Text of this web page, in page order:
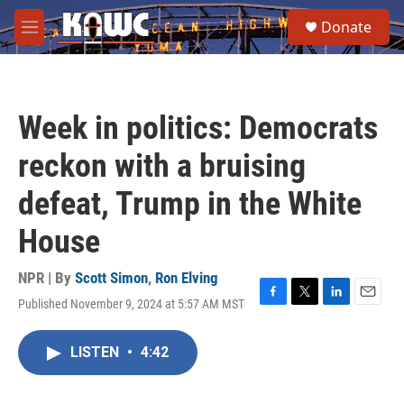
Skip to main content
M
e
e
a
Donate
Week in politics: Democrats
reckon with a bruising
defeat, Trump in the White
House
NPR | By Scott Simon, Ron Elving
Published November 9, 2024 at 5:57 AM MST
F
T
L
E
LISTEN • 4:42